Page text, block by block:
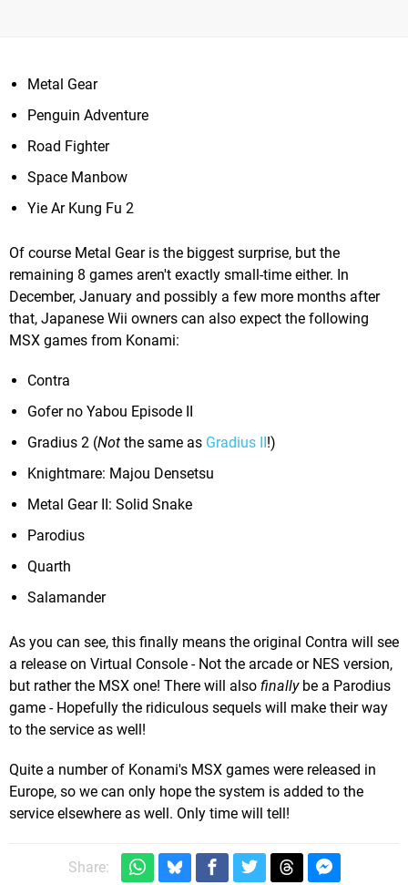
Metal Gear
Penguin Adventure
Road Fighter
Space Manbow
Yie Ar Kung Fu 2
Of course Metal Gear is the biggest surprise, but the
remaining 8 games aren't exactly small-time either. In
December, January and possibly a few more months after
that, Japanese Wii owners can also expect the following
MSX games from Konami:
Contra
Gofer no Yabou Episode II
Gradius 2 (Not the same as Gradius II!)
Knightmare: Majou Densetsu
Metal Gear II: Solid Snake
Parodius
Quarth
Salamander
As you can see, this finally means the original Contra will see
a release on Virtual Console - Not the arcade or NES version,
but rather the MSX one! There will also finallybe a Parodius
game - Hopefully the ridiculous sequels will make their way
to the service as well!
Quite a number of Konami's MSX games were released in
Europe, so we can only hope the system is added to the
service elsewhere as well. Only time will tell!
Share: